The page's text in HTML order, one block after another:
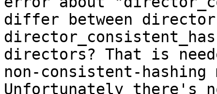
differ between
directors? That is
non-consistent-
Unfortunately there's